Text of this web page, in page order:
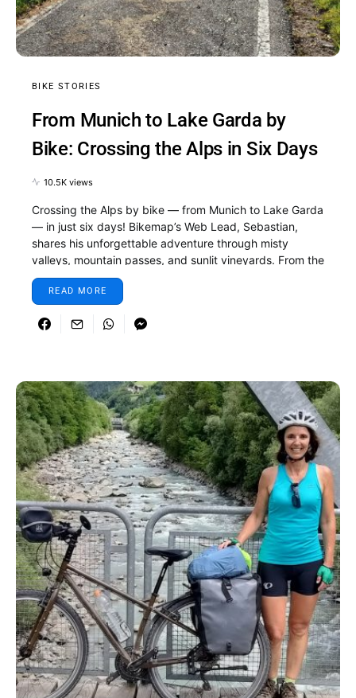
BIKE STORIES
From Munich to Lake Garda by
Bike: Crossing the Alps in Six Days
10.5K views
Crossing the Alps by bike — from Munich to Lake Garda
— in just six days! Bikemap’s Web Lead, Sebastian,
shares his unforgettable adventure through misty
valleys, mountain passes, and sunlit vineyards. From the
first pedal stroke in Munich to the final descent to the
shimmering shores of Lake Garda, this journey is all
cycling. Whether you’re dreaming of your own Alpine
READ MORE